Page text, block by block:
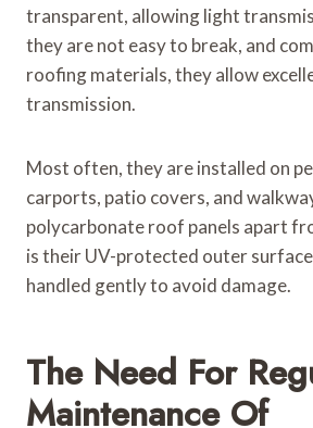
transparent, allowing light
they are not easy to break, and
roofing materials, they allow
transmission.
Most often, they are installed on
carports, patio covers, and
polycarbonate roof panels apart
is their UV-protected outer
handled gently to avoid damage.
The Need For
Maintenance Of